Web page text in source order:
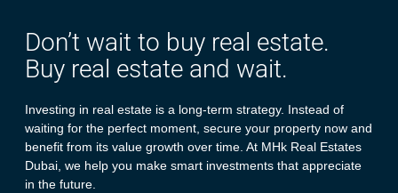
Don’t wait to buy real estate.
Buy real estate and wait.
Investing in real estate is a long-term strategy. Instead of
waiting for the perfect moment, secure your property now and
benefit from its value growth over time. At MHk Real Estates
Dubai, we help you make smart investments that appreciate
in the future.